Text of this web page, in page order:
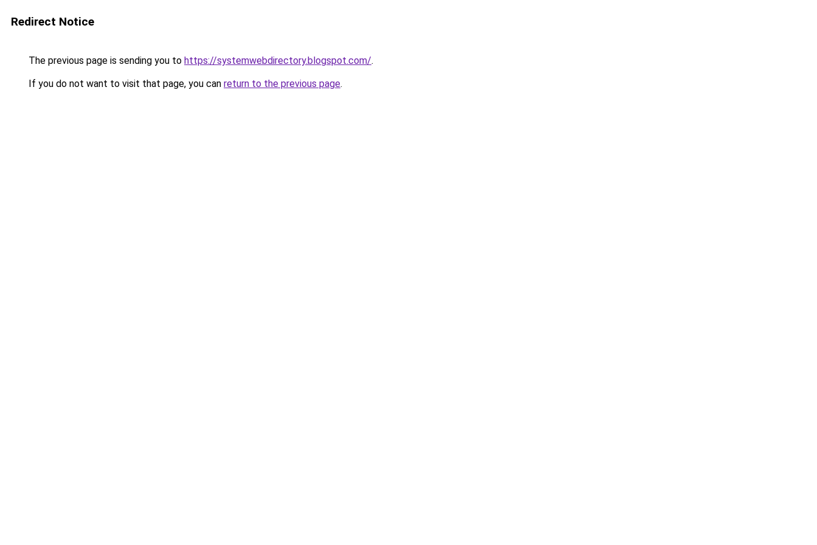
Redirect Notice
The previous page is sending you to https://systemwebdirectory.blogspot.com/.
If you do not want to visit that page, you can return to the previous page.